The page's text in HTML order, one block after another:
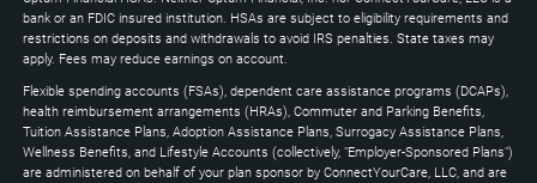
bank or an FDIC insured institution. HSAs are subject to eligibility requirements and
restrictions on deposits and withdrawals to avoid IRS penalties. State taxes may
apply. Fees may reduce earnings on account.
Flexible spending accounts (FSAs), dependent care assistance programs (DCAPs),
health reimbursement arrangements (HRAs), Commuter and Parking Benefits,
Tuition Assistance Plans, Adoption Assistance Plans, Surrogacy Assistance Plans,
Wellness Benefits, and Lifestyle Accounts (collectively, "Employer-Sponsored Plans")
are administered on behalf of your plan sponsor by ConnectYourCare, LLC, and are
expand